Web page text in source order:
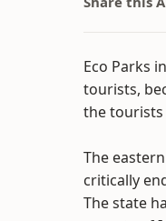
Eco Parks in
tourists,
the
The
critically
The state